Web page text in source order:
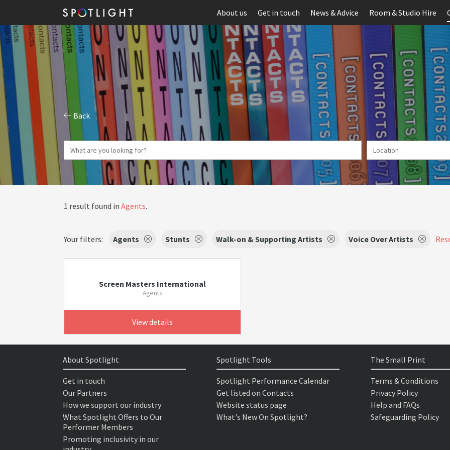
About us Get in touch News & Advice Room & Studio Hire
Back
1 result found in Agents.
Your filters: Agents Stunts Walk-on & Supporting Artists Voice Over Artists
Screen Masters International
Agents
View details
About Spotlight
Get in touch
Our Partners
How we support our industry
What Spotlight Offers to Our
Performer Members
Promoting inclusivity in our
Spotlight Tools
Spotlight Performance Calendar
Get listed on Contacts
Website status page
What's New On Spotlight?
The Small Print
Terms & Conditions
Privacy Policy
Help and FAQs
Safeguarding Policy